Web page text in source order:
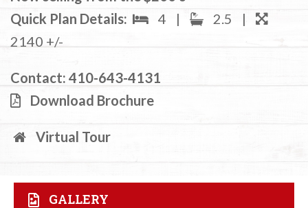
Quick Plan Details:
4 | 2.5
|
2140 +/-
Contact: 410-643-4131
Download Brochure
Virtual Tour
GALLERY